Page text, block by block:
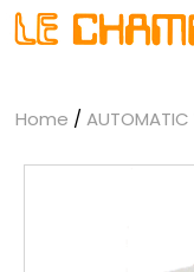
Skip
to
Home /AUTOMATIC